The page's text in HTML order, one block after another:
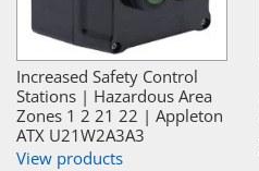
Increased Safety Control
Stations | Hazardous Area
Zones 1 2 21 22 | Appleton
ATX U21W2A3A3
View products